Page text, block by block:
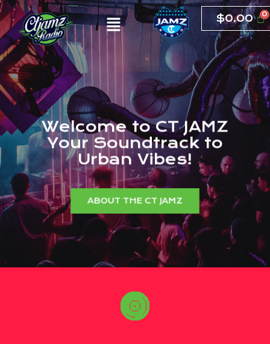
$0.00
Welcome to CT JAMZ
Your Soundtrack to
Urban Vibes!
ABOUT THE CT JAMZ